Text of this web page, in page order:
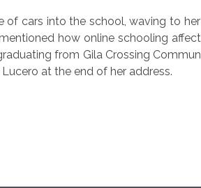
cars into the school, waving to
how online schooling
from Gila Crossing
at the end of her address.